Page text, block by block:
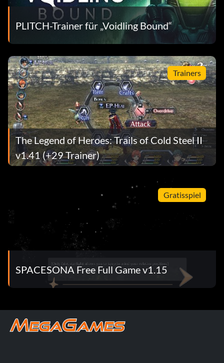
PLITCH-Trainer für „Voidling Bound“
Trainers
The Legend of Heroes: Trails of Cold Steel II
v1.41 (+29 Trainer)
Gratisspiel
SPACESONA Free Full Game v1.15